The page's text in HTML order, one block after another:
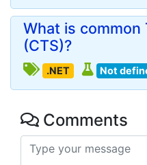
What is common
(CTS)?
.NET Not
Comments